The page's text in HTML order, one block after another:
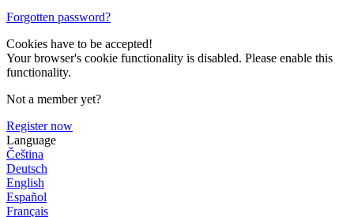
Forgotten password?
Cookies have to be accepted!
Your browser's cookie functionality is disabled. Please enable this
functionality.
Not a member yet?
Register now
Language
Čeština
Deutsch
English
Español
Français